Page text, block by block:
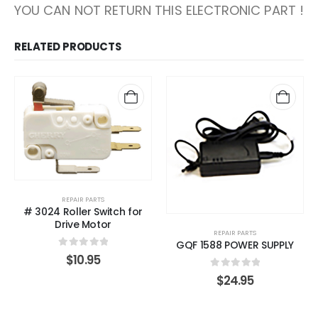
YOU CAN NOT RETURN THIS ELECTRONIC PART !
RELATED PRODUCTS
REPAIR PARTS
# 3024 Roller Switch for
Drive Motor
out of 5
$10.95
REPAIR PARTS
GQF 1588 POWER SUPPLY
out of 5
$24.95